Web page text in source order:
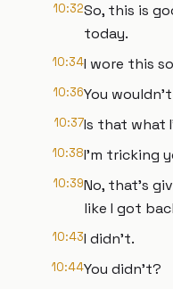
10:32So, this is
today.
10:34I wore this
10:36You
10:37Is that what
10:38I'm tricking
10:39No, that's
like I got
10:43I didn't.
10:44You didn't?